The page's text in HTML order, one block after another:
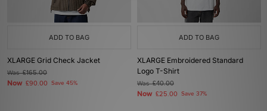
ADD TO BAG
XLARGE Grid Check Jacket
Was£165.00
Now £90.00 Save 45%
ADD TO BAG
XLARGE Embroidered Standard
Logo T-Shirt
Was£40.00
Now £25.00 Save 37%